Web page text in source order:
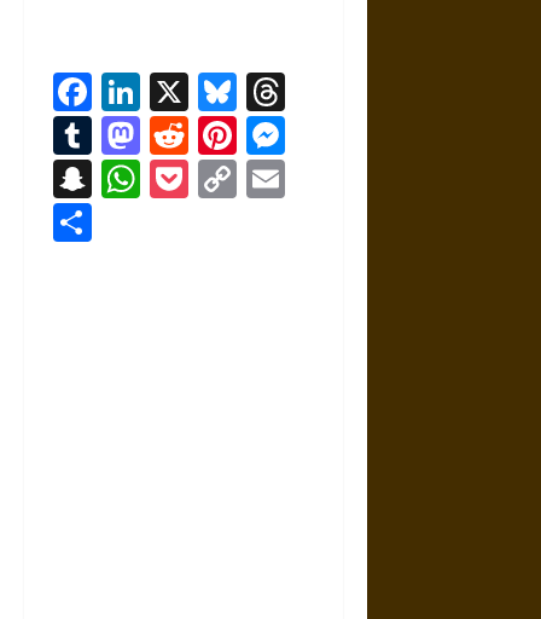
Facebook
LinkedIn
X Bluesky
Tumblr
Mastodon
RedditPinterest
Snapchat
WhatsApp
Pocket
Copy